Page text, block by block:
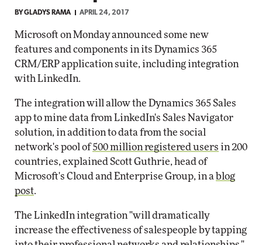
BYGLADYS RAMA APRIL 24, 2017
Microsoft on Monday announced some new
features and components in its Dynamics 365
CRM/ERP application suite, including integration
with LinkedIn.
The integration will allow the Dynamics 365 Sales
app to mine data from LinkedIn's Sales Navigator
solution, in addition to data from the social
network's pool of500 million registered users in 200
countries, explained Scott Guthrie, head of
Microsoft's Cloud and Enterprise Group, in a blog
post.
The LinkedIn integration "will dramatically
increase the effectiveness of salespeople by tapping